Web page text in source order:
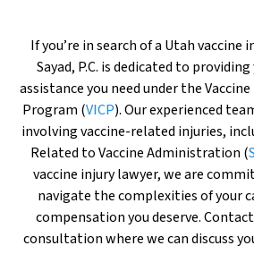
If you’re in search of a Utah vaccine
Sayad, P.C. is dedicated to
assistance you need under the
Program (VICP). Our experienced
involving vaccine-related injuries,
Related to Vaccine Administration (
vaccine injury lawyer, we are
navigate the complexities of your
compensation you deserve.
consultation where we can discuss